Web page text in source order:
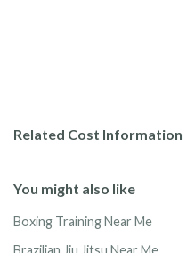
Related Cost Information
You might also like
Boxing Training Near Me
Brazilian Jiu Jitsu Near Me